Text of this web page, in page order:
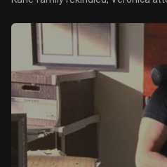
with Deputy Leo heats up, as does